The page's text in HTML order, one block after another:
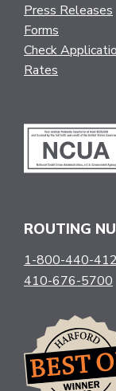
Press Releases
Forms
Check
Rates
ROUTING
1-800-440-
410-676-5700